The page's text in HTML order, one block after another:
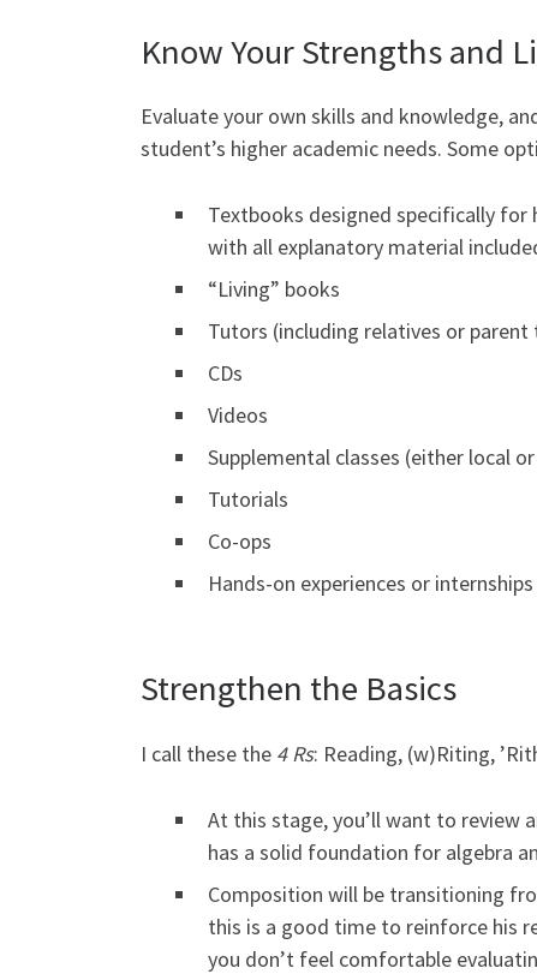
Know Your Strengths and
Evaluate your own skills and knowledge,
student’s higher academic needs. Some
Textbooks designed specifically
with all explanatory material
“Living” books
Tutors (including relatives or
CDs
Videos
Supplemental classes (either local
Tutorials
Co-ops
Hands-on experiences or internships
Strengthen the Basics
I call these the 4 Rs: Reading, (w)Riting,
At this stage, you’ll want to review
has a solid foundation for algebra
Composition will be transitioning
this is a good time to reinforce his
you don’t feel comfortable